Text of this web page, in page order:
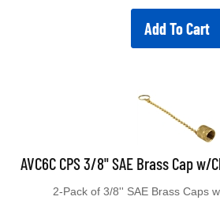
Add To Cart
AVC6C CPS 3/8" SAE Brass Cap